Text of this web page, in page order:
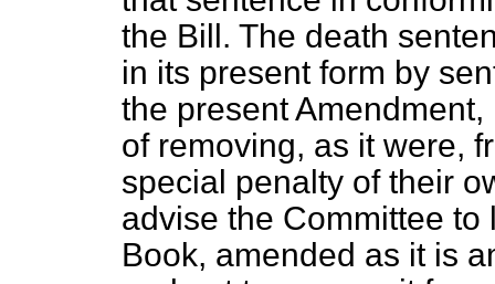
the Bill. The death
in its present form by
the present
of removing, as it were,
special penalty of their
advise the Committee to
Book, amended as it is